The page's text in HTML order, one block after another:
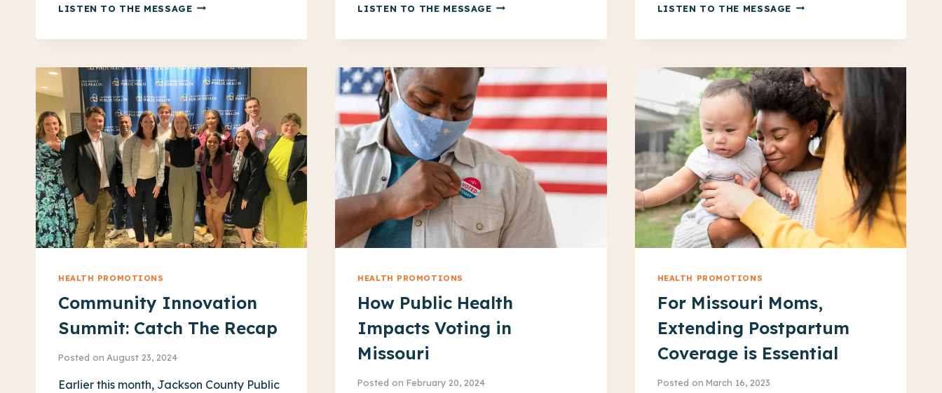
LISTEN TO THE MESSAGEREADY.
ACTION!
PUBLIC
HEALTH
WEEK
2026
LISTEN TO THE MESSAGEHOW
NATIONAL
STRENGTHENS
OUR
WORK
LISTEN TO THE MESSAGE HARM
POLICIES:
FOR
LEADERS
HEALTH PROMOTIONS
Community Innovation
Summit: Catch The Recap
Posted on August 23, 2024
Earlier this month, Jackson County Public
HEALTH PROMOTIONS
How Public Health
Impacts Voting in
Missouri
Posted on February 20, 2024
HEALTH PROMOTIONS
For Missouri Moms,
Extending Postpartum
Coverage is Essential
Posted on March 16, 2023